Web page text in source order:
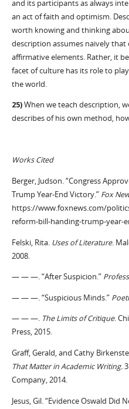
and its participants as always
an act of faith and optimism.
worth knowing and thinking
description assumes naively
affirmative elements. Rather, it
facet of culture has its role to
the world.
25)When we teach description,
describes of his own method,
Works Cited
Berger, Judson. “Congress
Trump Year-End Victory.” Fox
https://www.foxnews.com/
reform-bill-handing-trump-year-
Felski, Rita. Uses of Literature.
2008.
— — —. “After Suspicion.”
— — —. “Suspicious Minds.”
— — —. The Limits of Critique.
Press, 2015.
Graff, Gerald, and Cathy
That Matter in Academic Writing.
Company, 2014.
Jesus, Gil. “Evidence Oswald